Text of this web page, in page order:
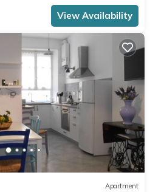
View Availability
Apartment